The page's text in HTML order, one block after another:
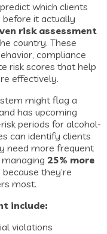
which clients
it actually
risk assessment
country. These
compliance
risk scores that help
effectively.
might flag a
has upcoming
periods for alcohol-
can identify clients
need more frequent
25% more
they’re
most.
include:
violations